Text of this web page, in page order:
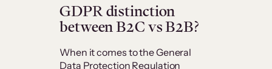
GDPR distinction
between B2C vs B2B?
When it comes to the General
Data Protection Regulation